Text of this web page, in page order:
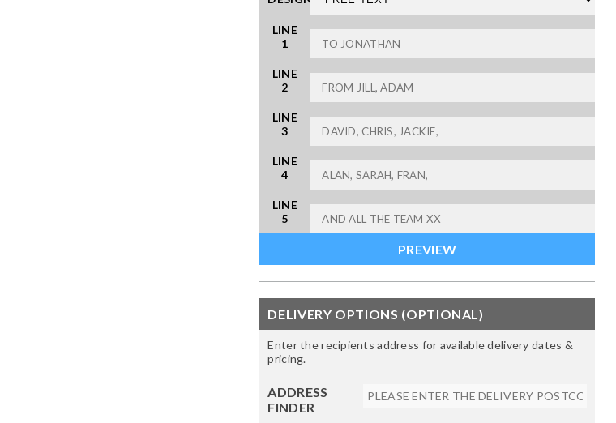
LINE
1
LINE
2
LINE
3
LINE
4
LINE
5
DELIVERY OPTIONS (OPTIONAL)
Enter the recipients address for available delivery dates &
pricing.
ADDRESS
FINDER